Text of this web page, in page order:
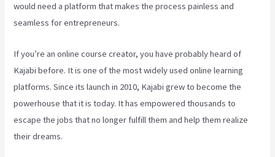
would need a platform that makes the process painless and
seamless for entrepreneurs.
If you’re an online course creator, you have probably heard of
Kajabi before. It is one of the most widely used online learning
platforms. Since its launch in 2010, Kajabi grew to become the
powerhouse that it is today. It has empowered thousands to
escape the jobs that no longer fulfill them and help them realize
their dreams.